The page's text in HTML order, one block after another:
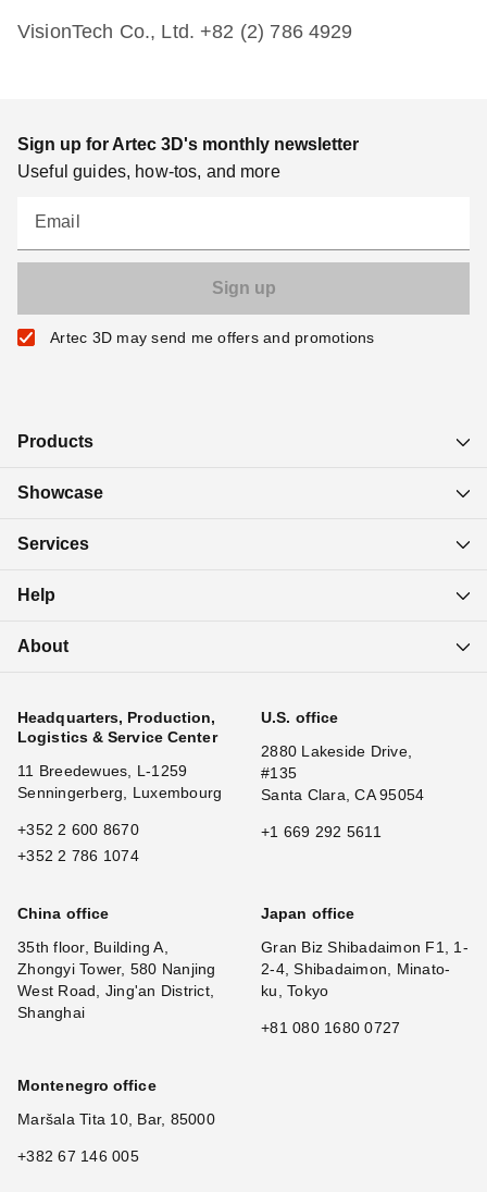
VisionTech Co., Ltd. +82 (2) 786 4929
Sign up for Artec 3D's monthly newsletter
Useful guides, how-tos, and more
Email
Artec 3D may send me offers and promotions
Products
Showcase
Services
Help
About
Headquarters, Production,
Logistics & Service Center
11 Breedewues, L-1259
Senningerberg, Luxembourg
+352 2 600 8670
+352 2 786 1074
U.S. office
2880 Lakeside Drive,
#135
Santa Clara, CA 95054
+1 669 292 5611
China office
35th floor, Building A,
Zhongyi Tower, 580 Nanjing
West Road, Jing'an District,
Shanghai
Japan office
Gran Biz Shibadaimon F1, 1-
2-4, Shibadaimon, Minato-
ku, Tokyo
+81 080 1680 0727
Montenegro office
Maršala Tita 10, Bar, 85000
+382 67 146 005